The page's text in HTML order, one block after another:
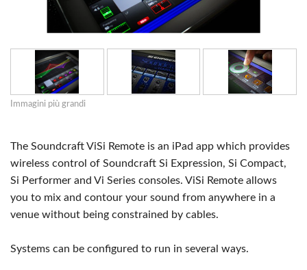
Immagini più grandi
The Soundcraft ViSi Remote is an iPad app which provides
wireless control of Soundcraft Si Expression, Si Compact,
Si Performer and Vi Series consoles. ViSi Remote allows
you to mix and contour your sound from anywhere in a
venue without being constrained by cables.
Systems can be configured to run in several ways.